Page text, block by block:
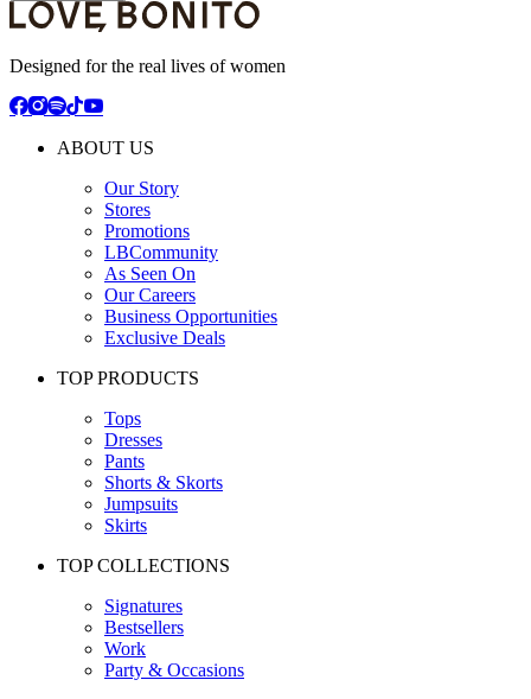
Designed for the real lives of women
ABOUT US
Our Story
Stores
Promotions
LBCommunity
As Seen On
Our Careers
Business Opportunities
Exclusive Deals
TOP PRODUCTS
Tops
Dresses
Pants
Shorts & Skorts
Jumpsuits
Skirts
TOP COLLECTIONS
Signatures
Bestsellers
Work
Party & Occasions